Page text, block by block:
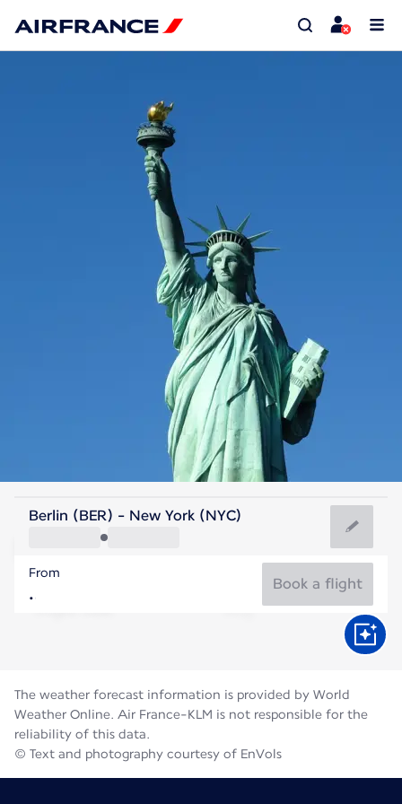
United States Of America
New York
United States Of America
Berlin (BER) - New York (NYC)
From
Book a flight
The weather forecast information is provided by World
Weather Online. Air France-KLM is not responsible for the
reliability of this data.
© Text and photography courtesy of EnVols